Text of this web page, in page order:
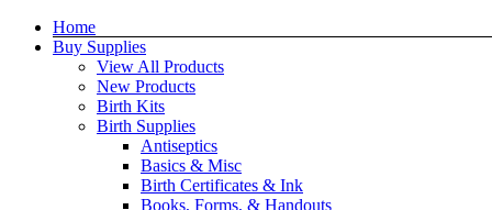
Skip
Home
Buy Supplies
View All Products
New Products
Birth Kits
Birth Supplies
Antiseptics
Basics & Misc
Birth Certificates & Ink
Books, Forms, & Handouts